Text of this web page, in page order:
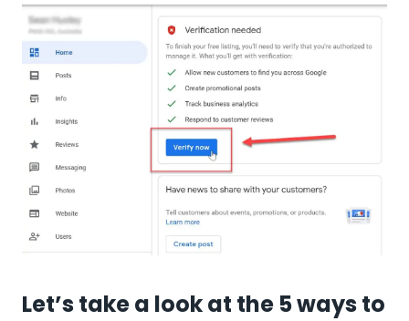
Let’s take a look at the 5 ways to